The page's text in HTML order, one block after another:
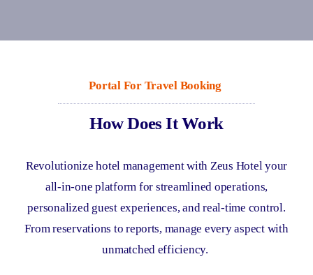
Portal ForTravel Booking
How Does It Work
Revolutionize hotel management with Zeus Hotel your
all-in-one platform for streamlined operations,
personalized guest experiences, and real-time control.
From reservations to reports, manage every aspect with
unmatched efficiency.